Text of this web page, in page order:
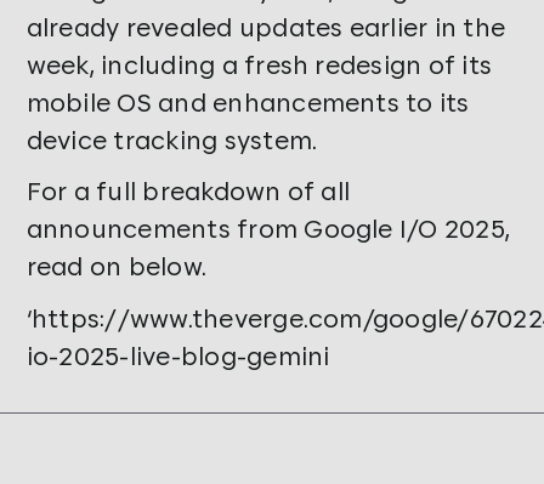
already revealed updates earlier in the
week, including a fresh redesign of its
mobile OS and enhancements to its
device tracking system.
For a full breakdown of all
announcements from Google I/O 2025,
read on below.
‘https://www.theverge.com/google/
io-2025-live-blog-gemini